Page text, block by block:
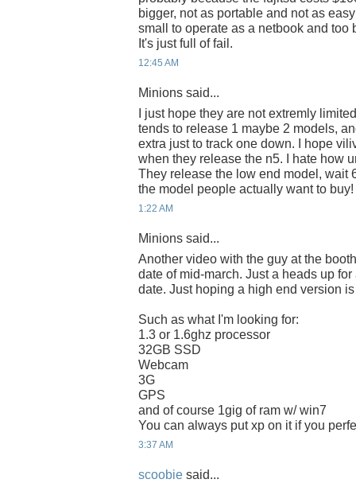
bigger, not as portable and not as
small to operate as a netbook and too
It's just full of fail.
12:45 AM
Minions said...
I just hope they are not extremly
tends to release 1 maybe 2 models,
extra just to track one down. I hope
when they release the n5. I hate how
They release the low end model, wait
the model people actually want to buy!
1:22 AM
Minions said...
Another video with the guy at the
date of mid-march. Just a heads up
date. Just hoping a high end version
Such as what I'm looking for:
1.3 or 1.6ghz processor
32GB SSD
Webcam
3G
GPS
and of course 1gig of ram w/ win7
You can always put xp on it if you
3:37 AM
scoobie said...